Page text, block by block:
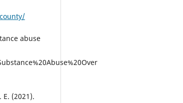
abuse
(2021).